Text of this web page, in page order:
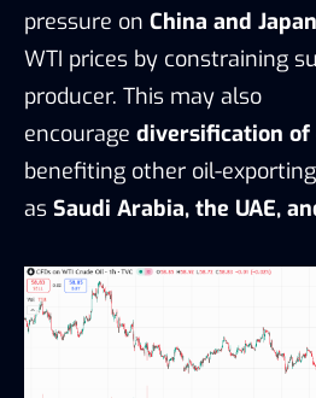
pressure on China and Japan
WTI prices by constraining
producer. This may also
encourage diversification
benefiting other oil-
as Saudi Arabia, the UAE,